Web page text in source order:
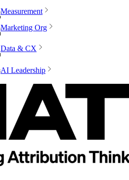
Measurement
Marketing Org
Data & CX
AI Leadership